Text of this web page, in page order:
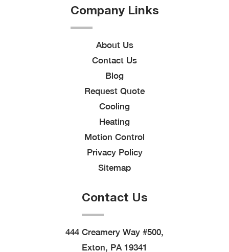
Company Links
About Us
Contact Us
Blog
Request Quote
Cooling
Heating
Motion Control
Privacy Policy
Sitemap
Contact Us
444 Creamery Way #500,
Exton, PA 19341